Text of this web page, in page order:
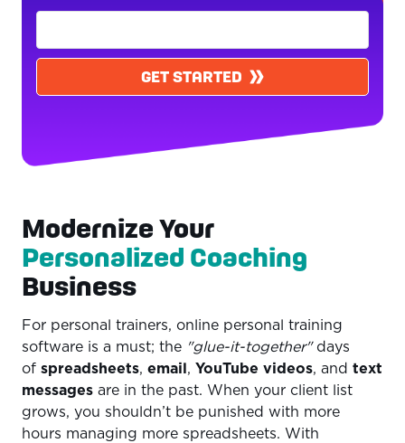
GET STARTED
Modernize Your
Personalized Coaching
Business
For personal trainers, online personal training
software is a must; the "glue-it-together"days
of spreadsheets, email , YouTube videos, and text
messages are in the past. When your client list
grows, you shouldn’t be punished with more
hours managing more spreadsheets. With